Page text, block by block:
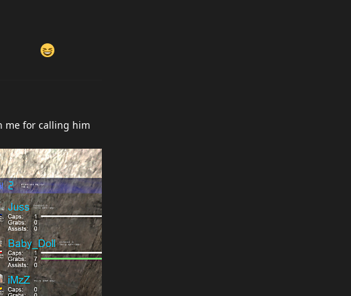
me for calling him